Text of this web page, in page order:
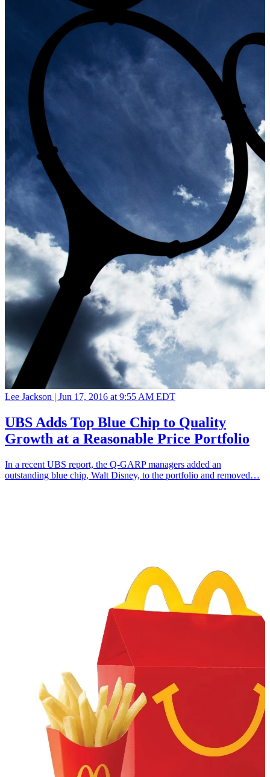
Lee Jackson | Jun 17, 2016 at 9:55 AM EDT
UBS Adds Top Blue Chip to Quality
Growth at a Reasonable Price Portfolio
In a recent UBS report, the Q-GARP managers added an
outstanding blue chip, Walt Disney, to the portfolio and removed…